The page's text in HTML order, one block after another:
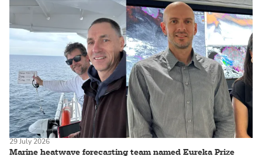
Marine heatwave forecasting team named Eureka Prize
29 July 2026